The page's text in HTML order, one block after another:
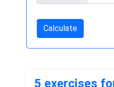
Calculate
5 exercises